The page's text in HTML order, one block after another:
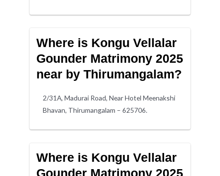
Where is Kongu Vellalar
Gounder Matrimony 2025
near by Thirumangalam?
2/31A, Madurai Road, Near Hotel Meenakshi
Bhavan, Thirumangalam – 625706.
Where is Kongu Vellalar